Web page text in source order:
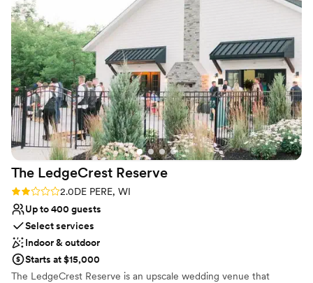
home! Britt is also the owner of New Land Weddings: Design,
Photo, + Floral packages for intimate weddings & elopements!
Why you'll love this venue
Provides setup and cleanup
Unique barn setting
Provides lighting and sound
Venue considerations
Does not allow pets
Small venue, not ideal for a large guest lists
No on-site bridal suite
time. Choosing Cambium Barn saved their day and allowed
me to relieve my couple from more stress. I was happy as
well that the location offers an Air BNB as the mother of the
groom and the older grandparents were able to stay at the
air BNB and did not have to be rushed to get there allowing
both sides to feel comfortable and just enjoy the day. I love
working with Britney and would again in a heart beat.”
The LedgeCrest Reserve
Rating: 2.0 (1 review)
2.0DE PERE, WI
Up to 400 guests
Select services
Indoor & outdoor
Starts at $15,000
The LedgeCrest Reserve is an upscale wedding venue that